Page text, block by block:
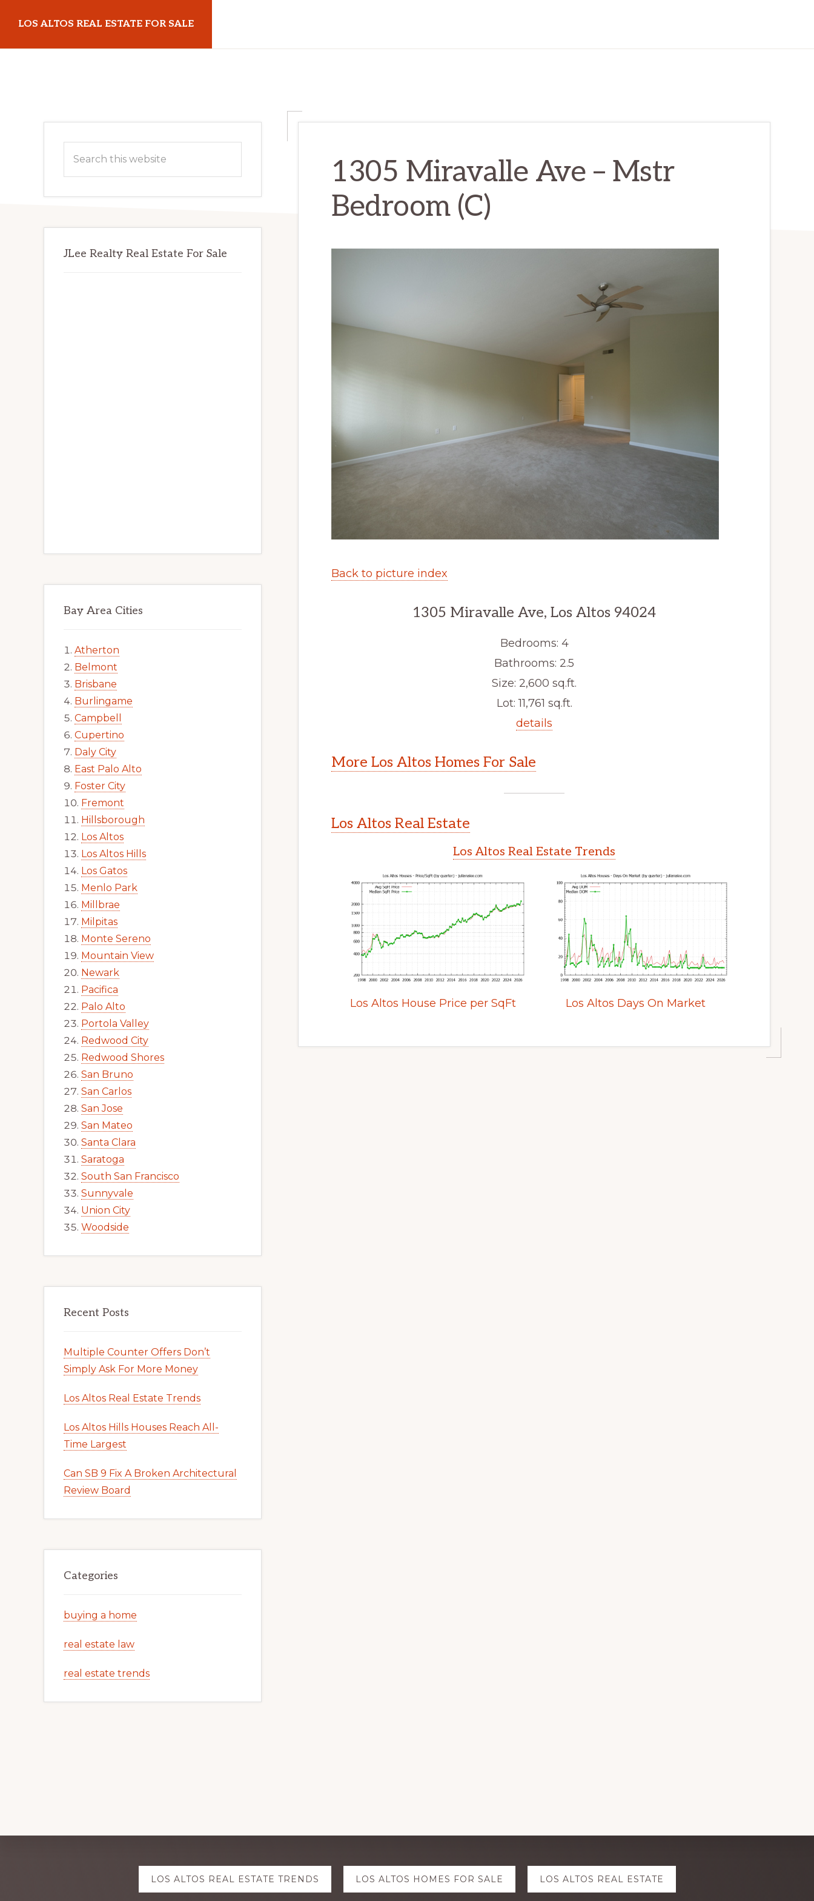
main
primary
LOS ALTOS REAL ESTATE FOR SALE
1305 Miravalle Ave – Mstr
Bedroom (C)
Back to picture index
1305 Miravalle Ave, Los Altos 94024
Bedrooms: 4
Bathrooms: 2.5
Size: 2,600 sq.ft.
Lot: 11,761 sq.ft.
details
More Los Altos Homes For Sale
Los Altos Real Estate
Los Altos Real Estate Trends
Los Altos House Price per SqFt Los Altos Days On Market
Primary
Sidebar
this
JLee Realty Real Estate For Sale
Bay Area Cities
Atherton
Belmont
Brisbane
Burlingame
Campbell
Cupertino
Daly City
East Palo Alto
Foster City
Fremont
Hillsborough
Los Altos
Los Altos Hills
Los Gatos
Menlo Park
Millbrae
Milpitas
Monte Sereno
Mountain View
Newark
Pacifica
Palo Alto
Portola Valley
Redwood City
Redwood Shores
San Bruno
San Carlos
San Jose
San Mateo
Santa Clara
Saratoga
South San Francisco
Sunnyvale
Union City
Woodside
Recent Posts
Multiple Counter Offers Don’t
Simply Ask For More Money
Los Altos Real Estate Trends
Los Altos Hills Houses Reach All-
Time Largest
Can SB 9 Fix A Broken Architectural
Review Board
Categories
buying a home
real estate law
real estate trends
LOS ALTOS REAL ESTATE TRENDS LOS ALTOS HOMES FOR SALE LOS ALTOS REAL ESTATE